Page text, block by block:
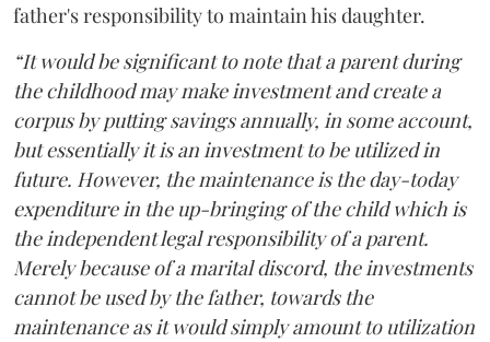
father's responsibility to maintain his daughter.
“It would be significant to note that a parent during
the childhood may make investment and create a
corpus by putting savings annually, in some account,
but essentially it is an investment to be utilized in
future. However, the maintenance is the day-today
expenditure in the up-bringing of the child which is
the independent legal responsibility of a parent.
Merely because of a marital discord, the investments
cannot be used by the father, towards the
maintenance as it would simply amount to utilization